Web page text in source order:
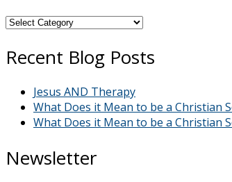
“Shared
Bloggers
Recent Blog Posts
Jesus AND Therapy
What Does it Mean to be a Christian
What Does it Mean to be a Christian
Newsletter